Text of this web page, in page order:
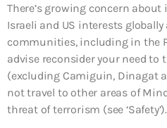
There’s growing concern
Israeli and US interests globally
communities, including in the
advise reconsider your need to
(excluding Camiguin, Dinagat
not travel to other areas of
threat of terrorism (see ‘Safety’).